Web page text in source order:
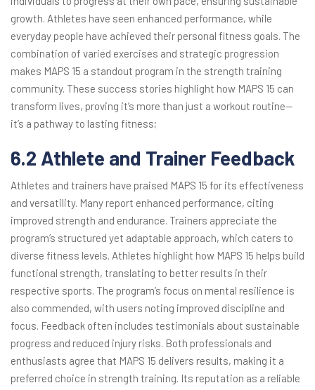
growth. Athletes have seen enhanced performance, while
everyday people have achieved their personal fitness goals. The
combination of varied exercises and strategic progression
makes MAPS 15 a standout program in the strength training
community. These success stories highlight how MAPS 15 can
transform lives, proving it’s more than just a workout routine—
it’s a pathway to lasting fitness;
6.2 Athlete and Trainer Feedback
Athletes and trainers have praised MAPS 15 for its effectiveness
and versatility. Many report enhanced performance, citing
improved strength and endurance. Trainers appreciate the
program’s structured yet adaptable approach, which caters to
diverse fitness levels. Athletes highlight how MAPS 15 helps build
functional strength, translating to better results in their
respective sports. The program’s focus on mental resilience is
also commended, with users noting improved discipline and
focus. Feedback often includes testimonials about sustainable
progress and reduced injury risks. Both professionals and
enthusiasts agree that MAPS 15 delivers results, making it a
preferred choice in strength training. Its reputation as a reliable